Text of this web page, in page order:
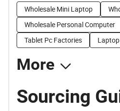
Wholesale Mini Laptop
Wholesale Personal Computer
Tablet Pc Factories
More
Sourcing